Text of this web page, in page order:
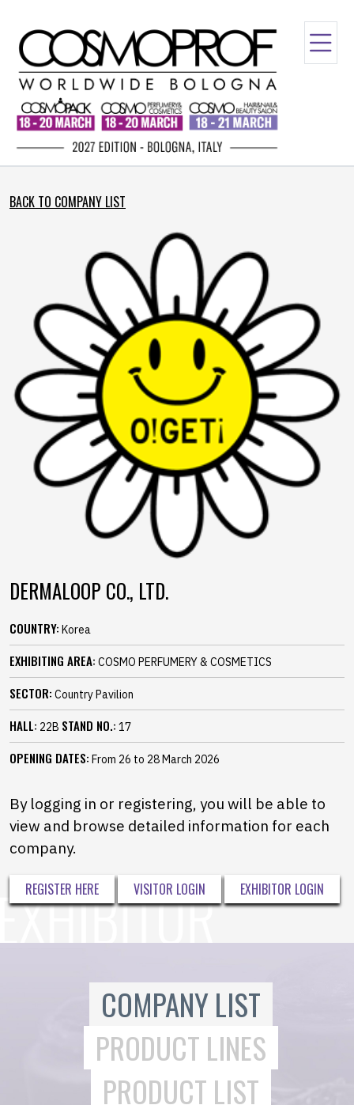
BACK TO COMPANY LIST
DERMALOOP CO., LTD.
COUNTRY: Korea
EXHIBITING AREA: COSMO PERFUMERY & COSMETICS
SECTOR: Country Pavilion
HALL: 22B STAND NO.: 17
OPENING DATES: From 26 to 28 March 2026
By logging in or registering, you will be able to
view and browse detailed information for each
company.
REGISTER HERE VISITOR LOGIN EXHIBITOR LOGIN
COMPANY LIST
PRODUCT LINES
PRODUCT LIST